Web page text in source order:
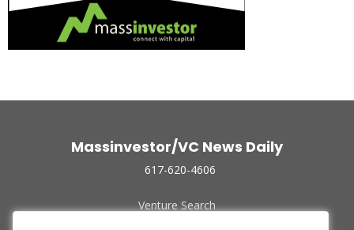
Massinvestor/VC News Daily
617-620-4606
Venture Search